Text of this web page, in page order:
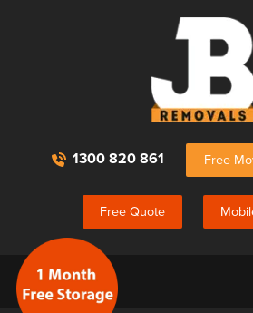
1300 820 861 Free
Free Quote